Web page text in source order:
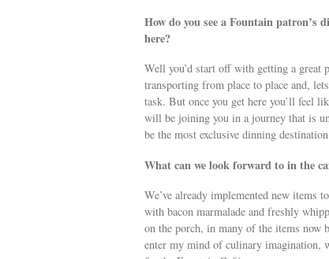
How do you see a Fountain patron’s
here?
Well you’d start off with getting a great
transporting from place to place and,
task. But once you get here you’ll feel
will be joining you in a journey that is
be the most exclusive dinning
What can we look forward to in the
We’ve already implemented new items
with bacon marmalade and freshly
on the porch, in many of the items now
enter my mind of culinary imagination,